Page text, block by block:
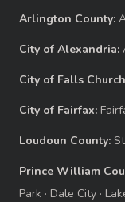
Arlington County:
City of Alexandria:
City of Falls
City of Fairfax:
Loudoun County:
Prince William
Park · Dale City ·